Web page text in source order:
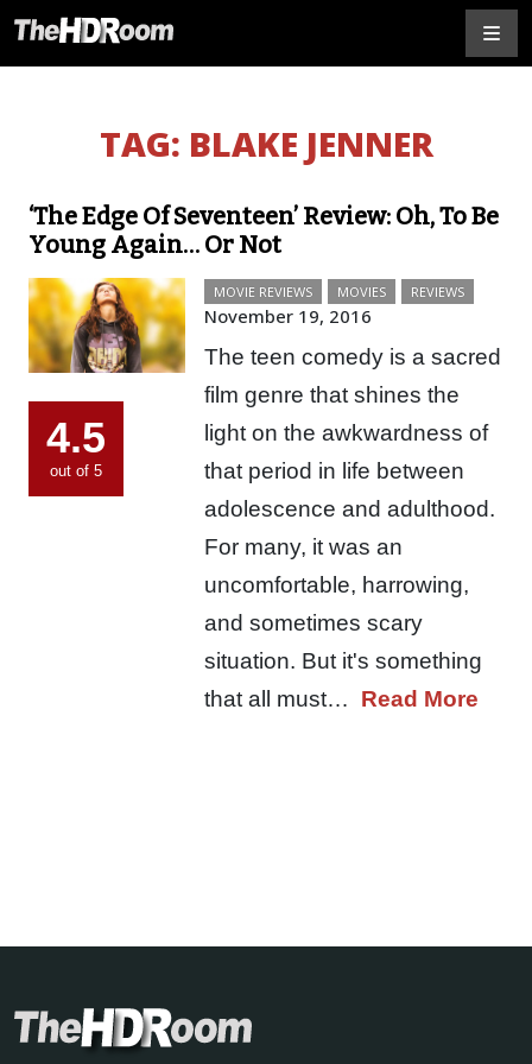
TAG: BLAKE JENNER
‘The Edge Of Seventeen’ Review: Oh, To Be
Young Again… Or Not
4.5
out of 5
MOVIE REVIEWS MOVIES REVIEWS
November 19, 2016
The teen comedy is a sacred
film genre that shines the
light on the awkwardness of
that period in life between
adolescence and adulthood.
For many, it was an
uncomfortable, harrowing,
and sometimes scary
situation. But it's something
that all must… Read More